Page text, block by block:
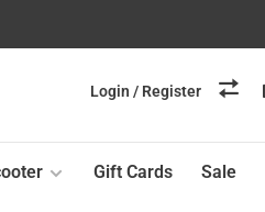
Gift Cards Sale
Login / Register